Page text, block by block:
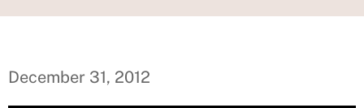
December 31, 2012